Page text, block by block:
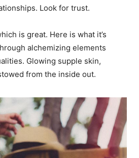
Black
Look for trust.
is great. Here is what it’s
alchemizing elements
Glowing supple skin,
from the inside out.